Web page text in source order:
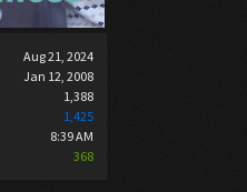
Aug 21, 2024
Jan 12, 2008
1,388
1,425
8:39 AM
368